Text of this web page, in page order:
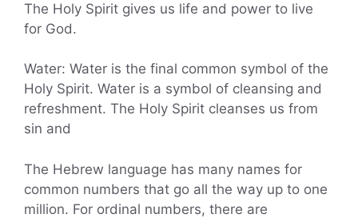
The Holy Spirit gives us life and power to live
for God.
Water: Water is the final common symbol of the
Holy Spirit. Water is a symbol of cleansing and
refreshment. The Holy Spirit cleanses us from
sin and
The Hebrew language has many names for
common numbers that go all the way up to one
million. For ordinal numbers, there are